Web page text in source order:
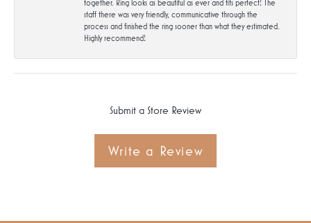
together. Ring looks as beautiful as ever and fits perfect! The
staff there was very friendly, communicative through the
process and finished the ring sooner than what they estimated.
Highly recommend!
Submit a Store Review
Write a Review